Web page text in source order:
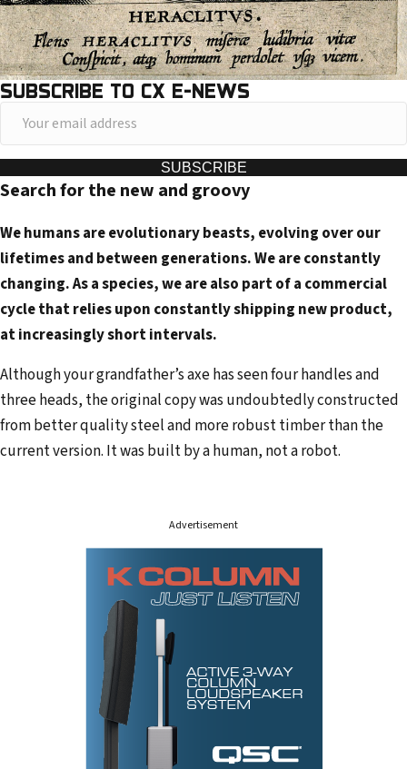
SUBSCRIBE TO CX E-NEWS
o
u
r
m
a
i
l
a
d
d
r
e
SUBSCRIBE
Search for the new and groovy
We humans are evolutionary beasts, evolving over our
lifetimes and between generations. We are constantly
changing. As a species, we are also part of a commercial
cycle that relies upon constantly shipping new product,
at increasingly short intervals.
Although your grandfather’s axe has seen four handles and
three heads, the original copy was undoubtedly constructed
from better quality steel and more robust timber than the
current version. It was built by a human, not a robot.
Advertisement